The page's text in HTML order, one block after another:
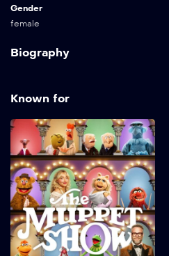
Gender
female
Biography
Known for